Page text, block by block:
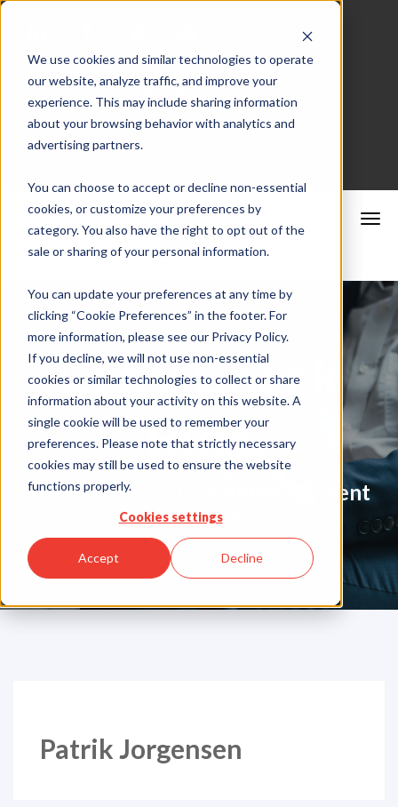
We use cookies and similar technologies to operate
our website, analyze traffic, and improve your
experience. This may include sharing information
about your browsing behavior with analytics and
advertising partners.
You can choose to accept or decline non-essential
cookies, or customize your preferences by
category. You also have the right to opt out of the
sale or sharing of your personal information.
You can update your preferences at any time by
clicking “Cookie Preferences” in the footer. For
more information, please see our Privacy Policy.
If you decline, we will not use non-essential
cookies or similar technologies to collect or share
information about your activity on this website. A
single cookie will be used to remember your
preferences. Please note that strictly necessary
cookies may still be used to ensure the website
functions properly.
Cookies settings
Accept Decline
Merchant Portal
Schedule a Consultation
CrossCheck
Blog
Your Partner in Guarentee Payment
Solutions
Patrik Jorgensen